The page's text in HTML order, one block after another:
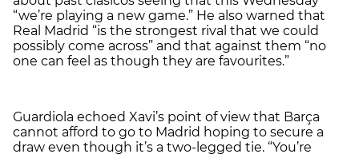
“we’re playing a new game.” He also warned that
Real Madrid “is the strongest rival that we could
possibly come across” and that against them “no
one can feel as though they are favourites.”
Guardiola echoed Xavi’s point of view that Barça
cannot afford to go to Madrid hoping to secure a
draw even though it’s a two-legged tie. “You’re